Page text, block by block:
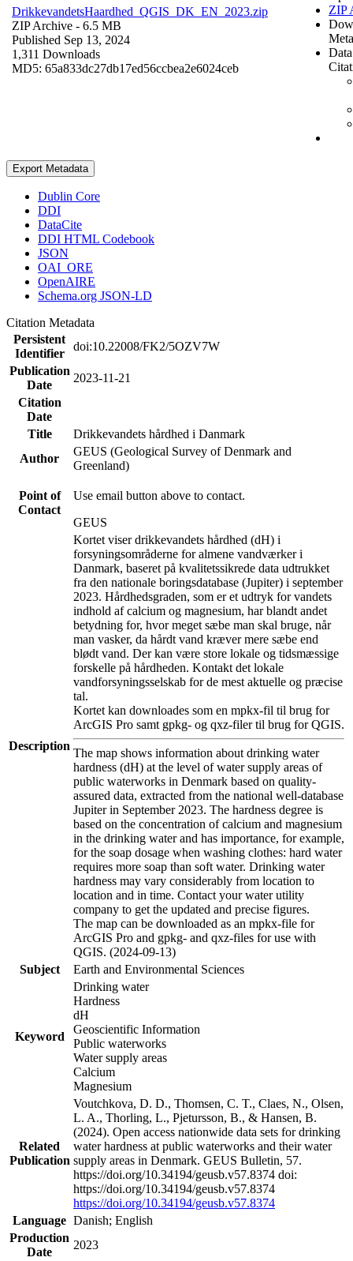
DrikkevandetsHaardhed_QGIS_DK_EN_2023.zip
ZIP Archive - 6.5 MB
Published Sep 13, 2024
1,311 Downloads
MD5: 65a833dc27db17ed56ccbea2e6024ceb
ZIP
Export Metadata
Dublin Core
DDI
DataCite
DDI HTML Codebook
JSON
OAI_ORE
OpenAIRE
Schema.org JSON-LD
Citation Metadata
Persistent
Identifier
doi:10.22008/FK2/5OZV7W
Publication
Date
2023-11-21
Citation
Date
Title
Drikkevandets hårdhed i Danmark
Author
GEUS (Geological Survey of Denmark and
Greenland)
Point of
Contact
Use email button above to contact.
GEUS
Description
Kortet viser drikkevandets hårdhed (dH) i
forsyningsområderne for almene vandværker i
Danmark, baseret på kvalitetssikrede data udtrukket
fra den nationale boringsdatabase (Jupiter) i september
2023. Hårdhedsgraden, som er et udtryk for vandets
indhold af calcium og magnesium, har blandt andet
betydning for, hvor meget sæbe man skal bruge, når
man vasker, da hårdt vand kræver mere sæbe end
blødt vand. Der kan være store lokale og tidsmæssige
forskelle på hårdheden. Kontakt det lokale
vandforsyningsselskab for de mest aktuelle og præcise
tal.
Kortet kan downloades som en mpkx-fil til brug for
ArcGIS Pro samt gpkg- og qxz-filer til brug for QGIS.
The map shows information about drinking water
hardness (dH) at the level of water supply areas of
public waterworks in Denmark based on quality-
assured data, extracted from the national well-database
Jupiter in September 2023. The hardness degree is
based on the concentration of calcium and magnesium
in the drinking water and has importance, for example,
for the soap dosage when washing clothes: hard water
requires more soap than soft water. Drinking water
hardness may vary considerably from location to
location and in time. Contact your water utility
company to get the updated and precise figures.
The map can be downloaded as an mpkx-file for
ArcGIS Pro and gpkg- and qxz-files for use with
QGIS. (2024-09-13)
Subject
Earth and Environmental Sciences
Keyword
Drinking water
Hardness
dH
Geoscientific Information
Public waterworks
Water supply areas
Calcium
Magnesium
Related
Publication
Voutchkova, D. D., Thomsen, C. T., Claes, N., Olsen,
L. A., Thorling, L., Pjetursson, B., & Hansen, B.
(2024). Open access nationwide data sets for drinking
water hardness at public waterworks and their water
supply areas in Denmark. GEUS Bulletin, 57.
https://doi.org/10.34194/geusb.v57.8374 doi:
https://doi.org/10.34194/geusb.v57.8374
https://doi.org/10.34194/geusb.v57.8374
Language Danish; English
Production
Date
2023